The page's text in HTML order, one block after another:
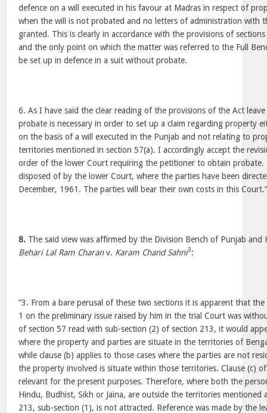
defence on a will executed in his favour at Madras in respect of
when the will is not probated and no letters of administration with
granted. This is clearly in accordance with the provisions of
and the only point on which the matter was referred to the Full
be set up in defence in a suit without probate.
6. As I have said the clear reading of the provisions of the Act
probate is necessary in order to set up a claim regarding property
on the basis of a will executed in the Punjab and not relating to
territories mentioned in section 57(a). I accordingly accept the
order of the lower Court requiring the petitioner to obtain probate.
disposed of by the lower Court, where the parties have been
December, 1961. The parties will bear their own costs in this
8. The said view was affirmed by the Division Bench of Punjab and
Behari Lal Ram Charanv. Karam Chand Sahni3:
“3. From a bare perusal of these two sections it is apparent that
1 on the preliminary issue raised by him in the trial Court was
of section 57 read with sub-section (2) of section 213, it would
where the property and parties are situate in the territories of
while clause (b) applies to those cases where the parties are not
the property involved is situate within those territories. Clause (c)
relevant for the present purposes. Therefore, where both the
Hindu, Budhist, Sikh or Jaina, are outside the territories mentioned
213, sub-section (1), is not attracted. Reference was made by the